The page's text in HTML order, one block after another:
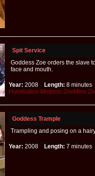
Spit Service
Goddess Zoe orders the slave
face and mouth.
Year: 2008 Length: 8
Humiliation Mistress ZoeMinx
Goddess Trample
Trampling and posing on a
Year: 2008 Length: 7